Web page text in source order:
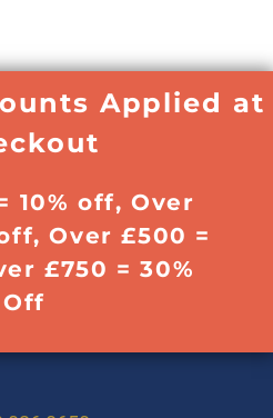
Applied at
10% off, Over
Over £500 =
£750 = 30%
Off